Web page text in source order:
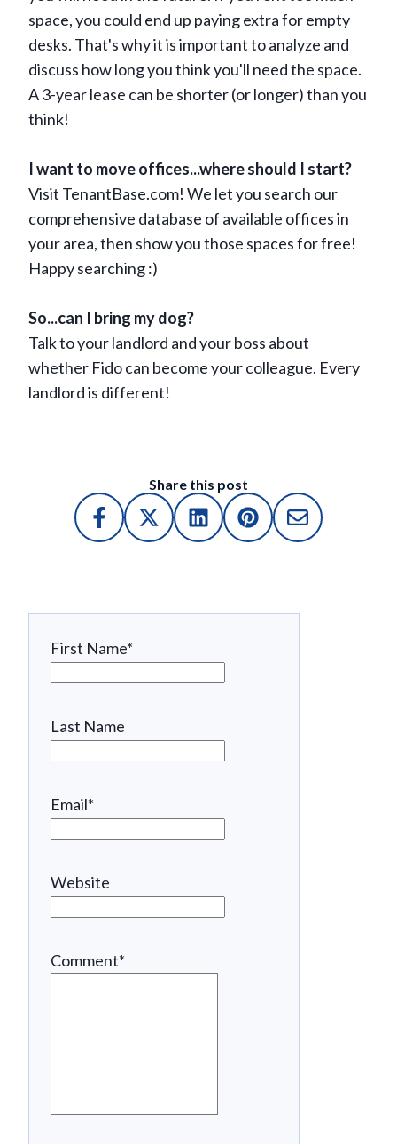
space, you could end up paying extra for empty
desks. That's why it is important to analyze and
discuss how long you think you'll need the space.
A 3-year lease can be shorter (or longer) than you
think!
I want to move offices...where should I start?
Visit TenantBase.com! We let you search our
comprehensive database of available offices in
your area, then show you those spaces for free!
Happy searching :)
So...can I bring my dog?
Talk to your landlord and your boss about
whether Fido can become your colleague. Every
landlord is different!
Share this post
First Name*
Last Name
Email*
Website
Comment*